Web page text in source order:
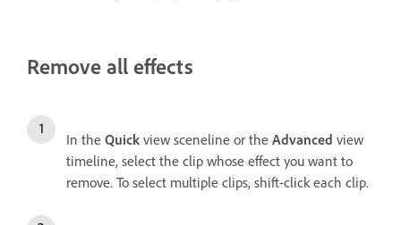
Remove all effects
In the Quick view sceneline or the Advanced view
timeline, select the clip whose effect you want to
remove. To select multiple clips, shift-click each clip.